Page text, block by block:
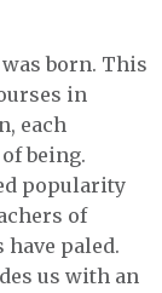
born. This
in
each
being.
popularity
of
paled.
us with an